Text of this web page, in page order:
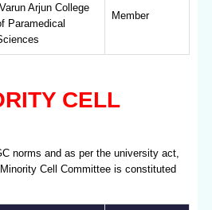
,Varun Arjun College
Paramedical
Member
CELL
norms and as per the university act,
Cell Committee is constituted